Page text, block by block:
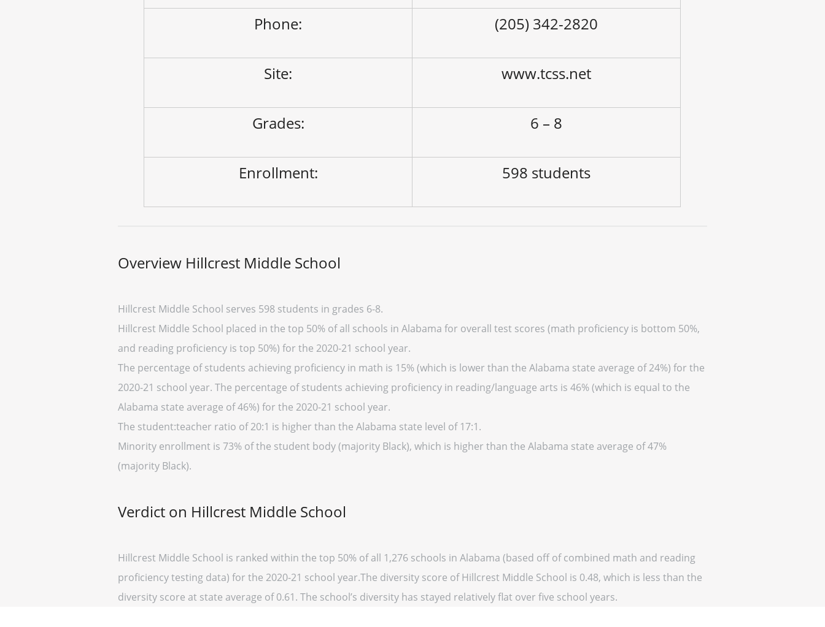
Phone: (205) 342-2820
Site: www.tcss.net
Grades: 6 – 8
Enrollment: 598 students
Overview Hillcrest Middle School
Hillcrest Middle School serves 598 students in grades 6-8.
Hillcrest Middle School placed in the top 50% of all schools in Alabama for overall test scores (math proficiency is bottom 50%,
and reading proficiency is top 50%) for the 2020-21 school year.
The percentage of students achieving proficiency in math is 15% (which is lower than the Alabama state average of 24%) for the
2020-21 school year. The percentage of students achieving proficiency in reading/language arts is 46% (which is equal to the
Alabama state average of 46%) for the 2020-21 school year.
The student:teacher ratio of 20:1 is higher than the Alabama state level of 17:1.
Minority enrollment is 73% of the student body (majority Black), which is higher than the Alabama state average of 47%
(majority Black).
Verdict on Hillcrest Middle School
Hillcrest Middle School is ranked within the top 50% of all 1,276 schools in Alabama (based off of combined math and reading
proficiency testing data) for the 2020-21 school year.The diversity score of Hillcrest Middle School is 0.48, which is less than the
diversity score at state average of 0.61. The school’s diversity has stayed relatively flat over five school years.